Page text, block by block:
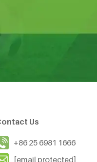
Us
+86 25 6981 1666
[email protected]